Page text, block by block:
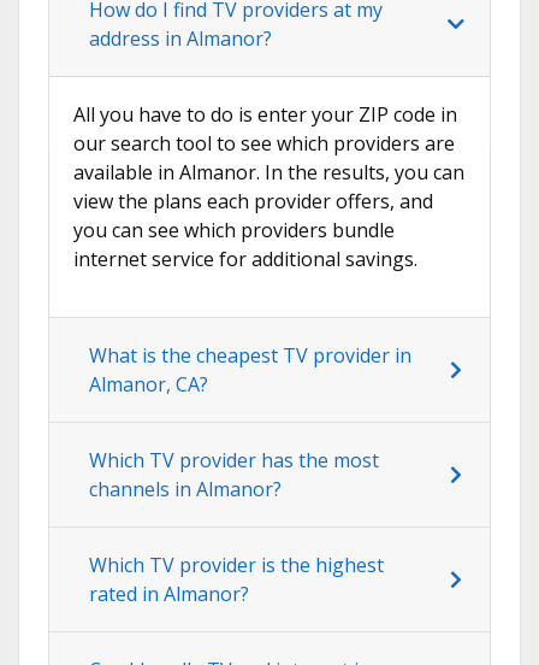
How do I find TV providers at my
address in Almanor?
All you have to do is enter your ZIP code in
our search tool to see which providers are
available in Almanor. In the results, you can
view the plans each provider offers, and
you can see which providers bundle
internet service for additional savings.
What is the cheapest TV provider in
Almanor, CA?
Which TV provider has the most
channels in Almanor?
Which TV provider is the highest
rated in Almanor?